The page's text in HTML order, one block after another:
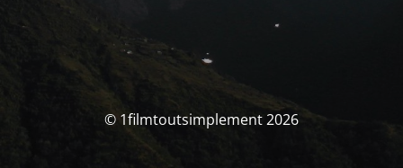
© 1filmtoutsimplement 2026